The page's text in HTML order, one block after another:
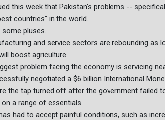
this week that Pakistan's problems --
countries" in the world.
some pluses.
and service sectors are rebounding as
boost agriculture.
problem facing the economy is servicing
negotiated a $6 billion International
the tap turned off after the government failed
on a range of essentials.
had to accept painful conditions, such as